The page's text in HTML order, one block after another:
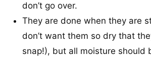
don’t go over.
They are done when they are
don’t want them so dry that
snap!), but all moisture should